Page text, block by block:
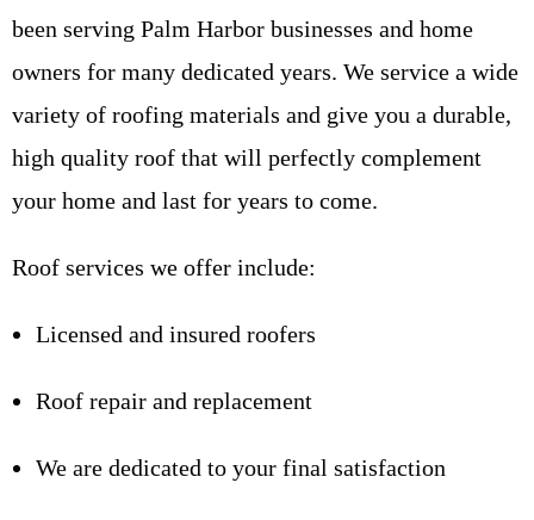
been serving Palm Harbor businesses and home
owners for many dedicated years. We service a wide
variety of roofing materials and give you a durable,
high quality roof that will perfectly complement
your home and last for years to come.
Roof services we offer include:
Licensed and insured roofers
Roof repair and replacement
We are dedicated to your final satisfaction